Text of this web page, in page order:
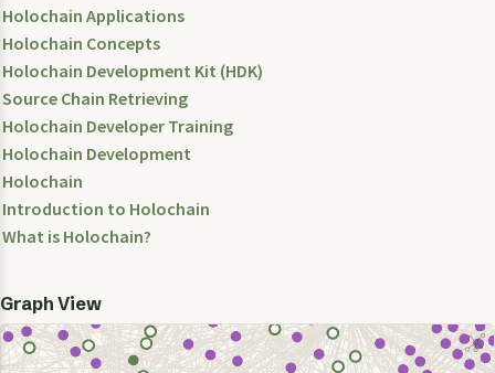
Holochain Applications
Holochain Concepts
Holochain Development Kit (HDK)
Source Chain Retrieving
Holochain Developer Training
Holochain Development
Holochain
Introduction to Holochain
What is Holochain?
Graph View